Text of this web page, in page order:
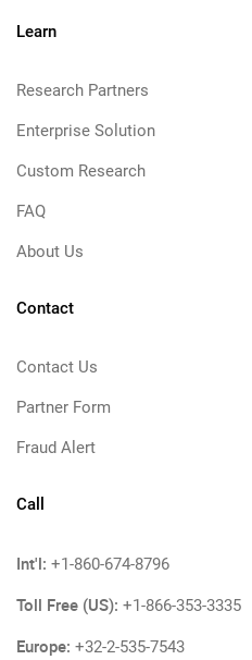
Learn
Research Partners
Enterprise Solution
Custom Research
FAQ
About Us
Contact
Contact Us
Partner Form
Fraud Alert
Call
Int'l: +1-860-674-8796
Toll Free (US): +1-866-353-3335
Europe: +32-2-535-7543